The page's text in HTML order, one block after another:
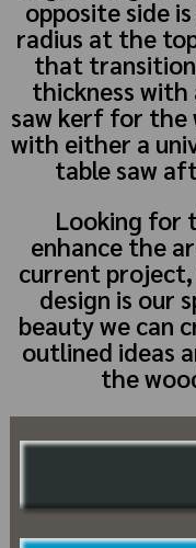
opposite side
radius at the
that
thickness with
saw kerf for the
with either a
table saw
Looking for
enhance the
current project,
design is our
beauty we can
outlined ideas
the